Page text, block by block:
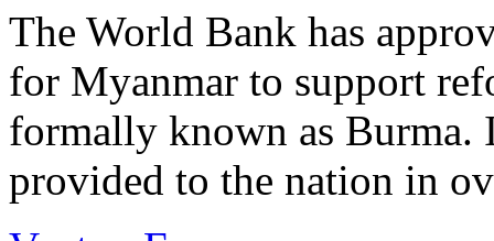
The World Bank has
for Myanmar to support
formally known as Burma.
provided to the nation in